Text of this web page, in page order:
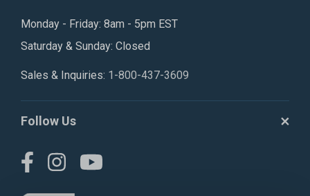
Monday - Friday: 8am - 5pm EST
Saturday & Sunday: Closed
Sales & Inquiries: 1-800-437-3609
Follow Us